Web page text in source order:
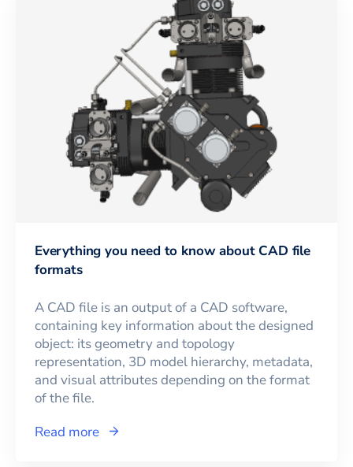
Everything you need to know about CAD file
formats
A CAD file is an output of a CAD software,
containing key information about the designed
object: its geometry and topology
representation, 3D model hierarchy, metadata,
and visual attributes depending on the format
of the file.
Read more